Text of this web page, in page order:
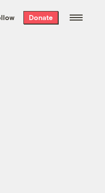
week’s best
free every
Donate